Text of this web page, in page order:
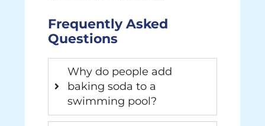
Frequently Asked
Questions
Why do people add
baking soda to a
swimming pool?